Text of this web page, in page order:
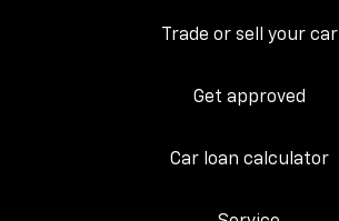
Trade or sell your car
Get approved
Car loan calculator